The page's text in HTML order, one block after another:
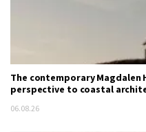
The contemporary Magdalen
perspective to coastal
06.08.26